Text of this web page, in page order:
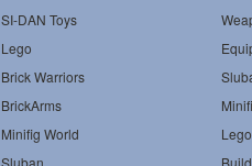
SI-DAN Toys
Lego
Brick Warriors
BrickArms
Minifig World
Sluban